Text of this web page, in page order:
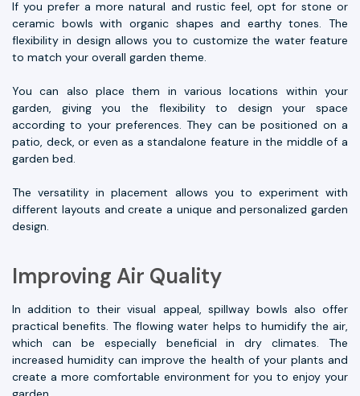
If you prefer a more natural and rustic feel, opt for stone or
ceramic bowls with organic shapes and earthy tones. The
flexibility in design allows you to customize the water feature
to match your overall garden theme.
You can also place them in various locations within your
garden, giving you the flexibility to design your space
according to your preferences. They can be positioned on a
patio, deck, or even as a standalone feature in the middle of a
garden bed.
The versatility in placement allows you to experiment with
different layouts and create a unique and personalized garden
design.
Improving Air Quality
In addition to their visual appeal, spillway bowls also offer
practical benefits. The flowing water helps to humidify the air,
which can be especially beneficial in dry climates. The
increased humidity can improve the health of your plants and
create a more comfortable environment for you to enjoy your